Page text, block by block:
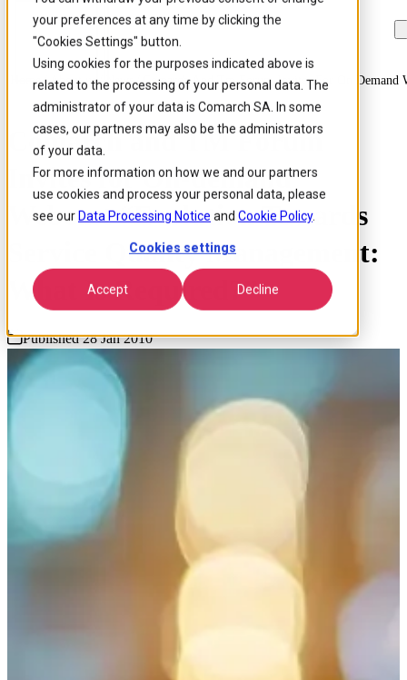
your preferences at any time by clicking the
"Cookies Settings" button.
Using cookies for the purposes indicated above is
related to the processing of your personal data. The
administrator of your data is Comarch SA. In some
cases, our partners may also be the administrators
of your data.
For more information on how we and our partners
use cookies and process your personal data, please
see our Data Processing Notice and Cookie Policy.
Cookies settings
Accept Decline
Skip to
main
content
Skip
to
search
Skip
to
footer
Home / About us / News / Comarch And Tm Forum Invites For On Demand
Comarch and TM Forum
Invites for On-demand
Webcast “Evolution Towards
Service Quality Management:
What Is Required?”
Published 28 Jan 2010